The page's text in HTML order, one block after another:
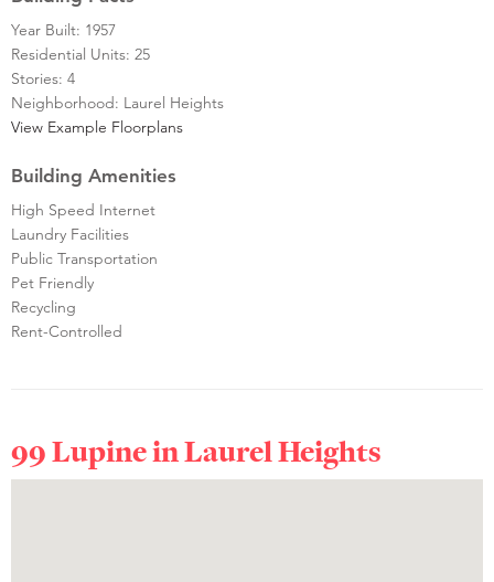
Year Built: 1957
Residential Units: 25
Stories: 4
Neighborhood: Laurel Heights
View Example Floorplans
Building Amenities
High Speed Internet
Laundry Facilities
Public Transportation
Pet Friendly
Recycling
Rent-Controlled
99 Lupine inLaurel Heights